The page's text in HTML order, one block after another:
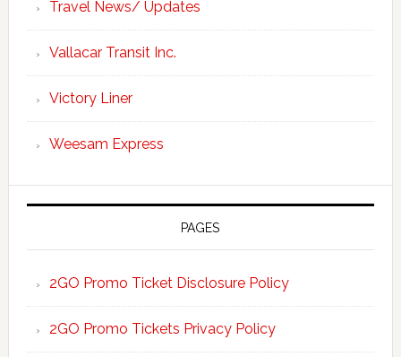
Travel News/ Updates
Vallacar Transit Inc.
Victory Liner
Weesam Express
PAGES
2GO Promo Ticket Disclosure Policy
2GO Promo Tickets Privacy Policy